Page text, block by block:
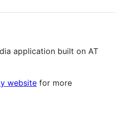
application built on AT
website for more